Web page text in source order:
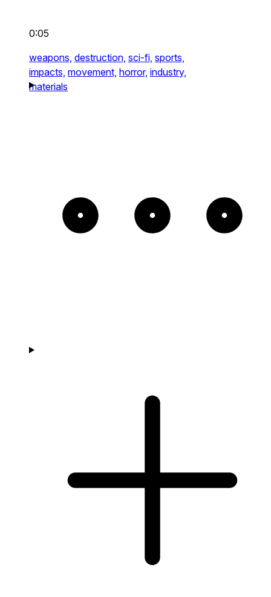
0:05
weapons, destruction, sci-fi, sports,
impacts, movement, horror, industry,
materials